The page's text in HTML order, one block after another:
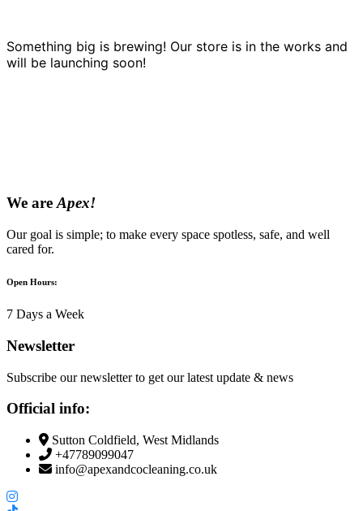
Something big is brewing! Our store is in the works and
will be launching soon!
We areApex!
Our goal is simple; to make every space spotless, safe, and well
cared for.
Open Hours:
7 Days a Week
Newsletter
Subscribe our newsletter to get our latest update & news
Official info:
Sutton Coldfield, West Midlands
+47789099047
info@apexandcocleaning.co.uk